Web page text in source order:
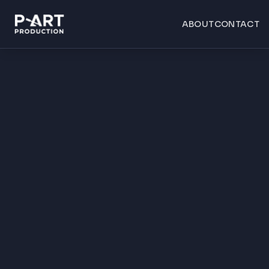
ABOUTCONTACT